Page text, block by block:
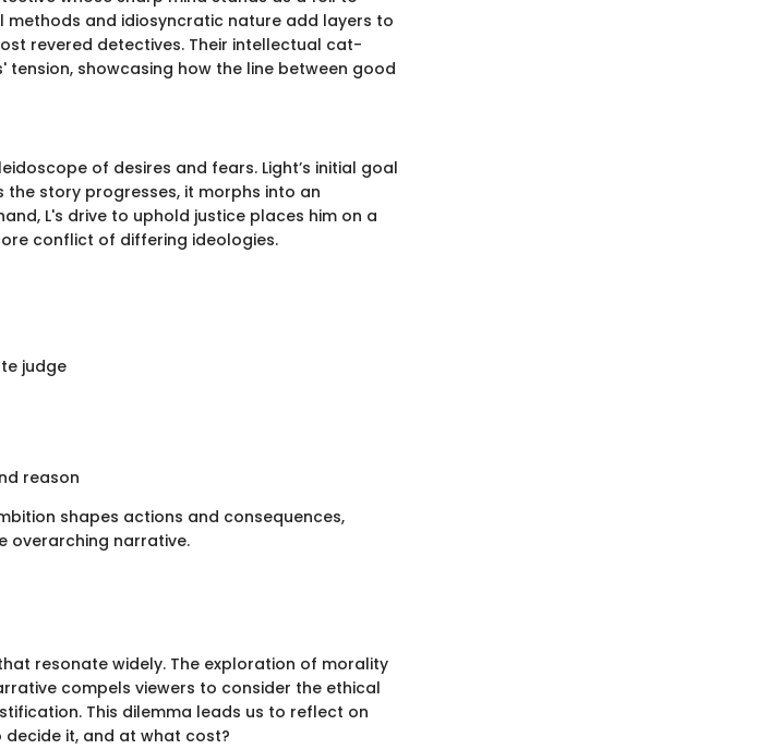
methods and idiosyncratic nature add layers to
revered detectives. Their intellectual cat-
showcasing how the line between good
of desires and fears. Light’s initial goal
story progresses, it morphs into an
L's drive to uphold justice places him on a
conflict of differing ideologies.
judge
reason
shapes actions and consequences,
overarching narrative.
resonate widely. The exploration of morality
compels viewers to consider the ethical
This dilemma leads us to reflect on
it, and at what cost?